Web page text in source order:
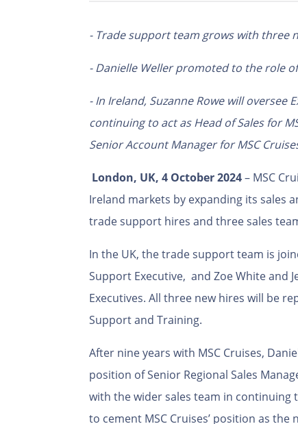
- Trade support team grows with three
- Danielle Weller promoted to the role
- In Ireland, Suzanne Rowe will oversee
continuing to act as Head of Sales for
Senior Account Manager for MSC
London, UK, 4 October 2024– MSC
Ireland markets by expanding its sales
trade support hires and three sales
In the UK, the trade support team is
Support Executive, and Zoe White and
Executives. All three new hires will be
Support and Training.
After nine years with MSC Cruises,
position of Senior Regional Sales
with the wider sales team in
to cement MSC Cruises’ position as